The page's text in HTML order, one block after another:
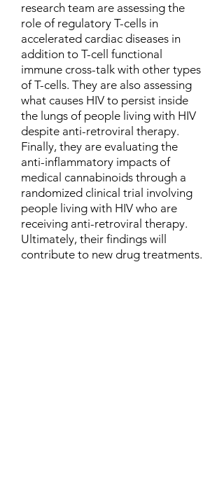
research team are assessing the
role of regulatory T-cells in
accelerated cardiac diseases in
addition to T-cell functional
immune cross-talk with other types
of T-cells. They are also assessing
what causes HIV to persist inside
the lungs of people living with HIV
despite anti-retroviral therapy.
Finally, they are evaluating the
anti-inflammatory impacts of
medical cannabinoids through a
randomized clinical trial involving
people living with HIV who are
receiving anti-retroviral therapy.
Ultimately, their findings will
contribute to new drug treatments.